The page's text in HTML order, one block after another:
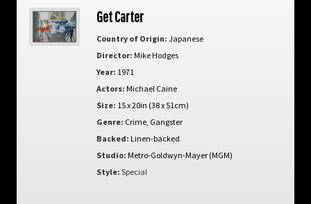
Get Carter
Country of Origin: Japanese
Director: Mike Hodges
Year: 1971
Actors: Michael Caine
Size: 15 x 20in (38 x 51cm)
Genre: Crime, Gangster
Backed: Linen-backed
Studio: Metro-Goldwyn-Mayer (MGM)
Style: Special